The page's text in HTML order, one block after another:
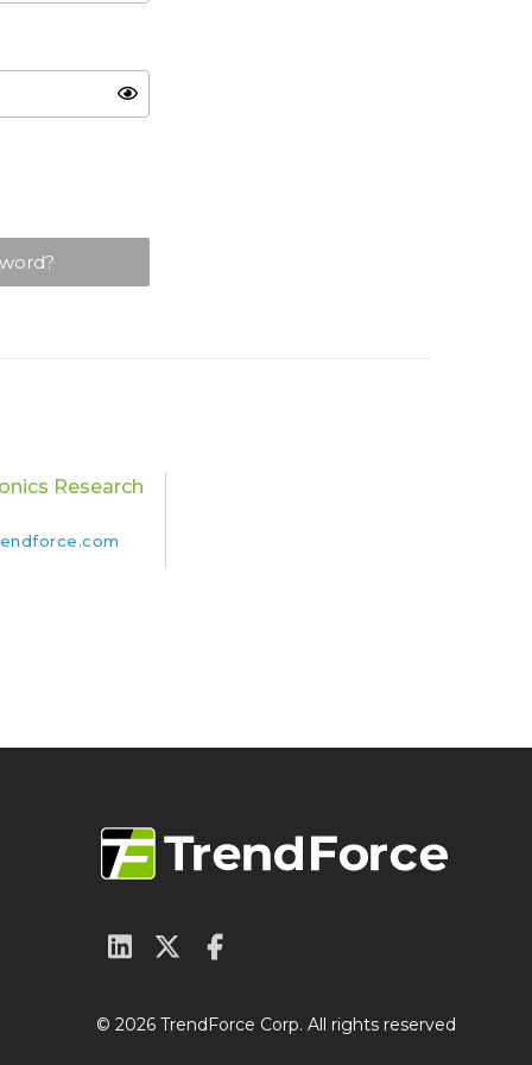
Research
© 2026 TrendForce Corp. All rights reserved